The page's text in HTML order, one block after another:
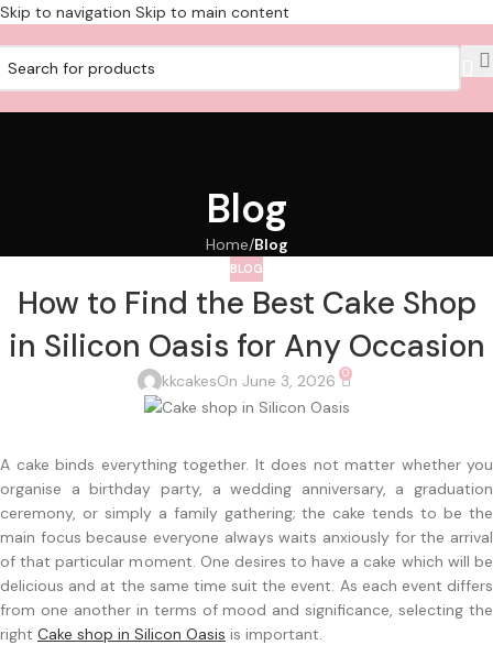
Skip to navigation Skip to main content
Blog
Home/Blog
BLOG
How to Find the Best Cake Shop
in Silicon Oasis for Any Occasion
kkcakesOn June 3, 2026 0
A cake binds everything together. It does not matter whether you
organise a birthday party, a wedding anniversary, a graduation
ceremony, or simply a family gathering; the cake tends to be the
main focus because everyone always waits anxiously for the arrival
of that particular moment. One desires to have a cake which will be
delicious and at the same time suit the event. As each event differs
from one another in terms of mood and significance, selecting the
right Cake shop in Silicon Oasis is important.